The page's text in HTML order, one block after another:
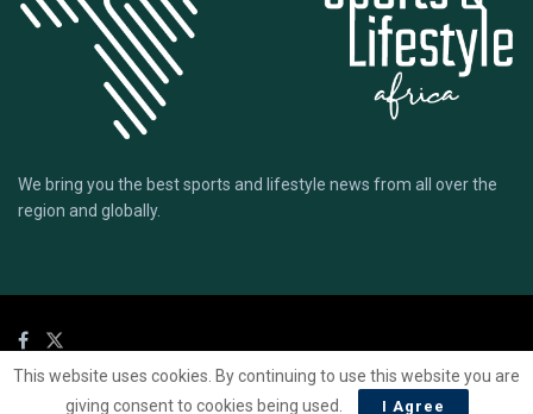
We bring you the best sports and lifestyle news from all over the
region and globally.
This website uses cookies. By continuing to use this website you are
giving consent to cookies being used.
I Agree